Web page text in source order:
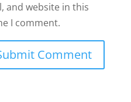
and website in this
I comment.